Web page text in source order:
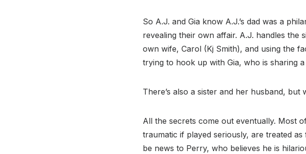
So A.J. and Gia know A.J.’s dad was a
revealing their own affair. A.J. handles the
own wife, Carol (Kj Smith), and using the
trying to hook up with Gia, who is sharing
There’s also a sister and her husband, but
All the secrets come out eventually. Most
traumatic if played seriously, are treated
be news to Perry, who believes he is